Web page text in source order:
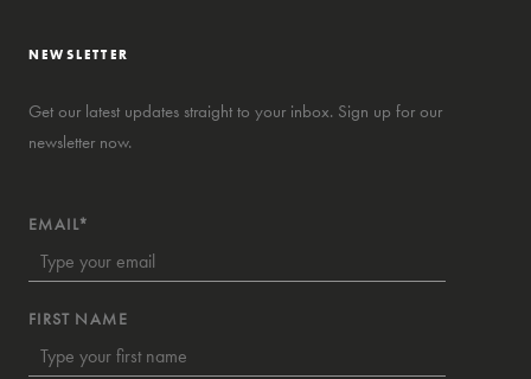
NEWSLETTER
Get our latest updates straight to your inbox. Sign up for our
newsletter now.
EMAIL*
FIRST NAME